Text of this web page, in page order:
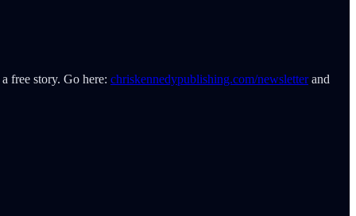
free story. Go here: chriskennedypublishing.com/newsletterand